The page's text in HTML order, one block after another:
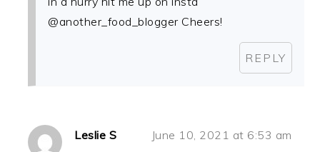
@another_food_blogger Cheers!
REPLY
Leslie S June 10, 2021 at 6:53 am